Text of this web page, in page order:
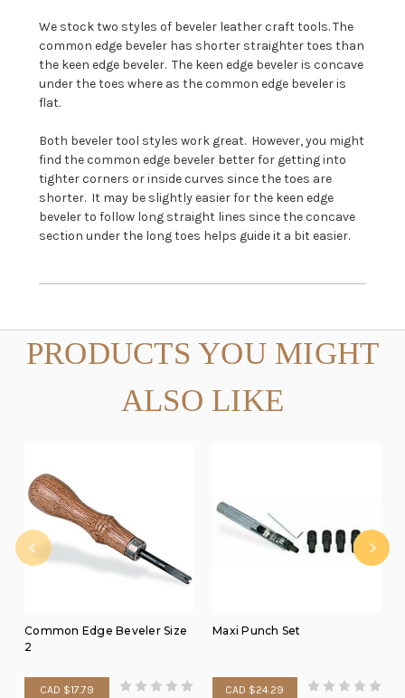
We stock two styles of beveler leather craft tools. The
common edge beveler has shorter straighter toes than
the keen edge beveler. The keen edge beveler is concave
under the toes where as the common edge beveler is
flat.
Both beveler tool styles work great. However, you might
find the common edge beveler better for getting into
tighter corners or inside curves since the toes are
shorter. It may be slightly easier for the keen edge
beveler to follow long straight lines since the concave
section under the long toes helps guide it a bit easier.
PRODUCTS YOU MIGHT
ALSO LIKE
Common Edge Beveler Size
2
CAD $17.79
Maxi Punch Set
CAD $24.29